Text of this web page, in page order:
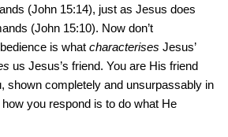
(John 15:14), just as Jesus does
(John 15:10). Now don’t
is what characterises Jesus’
us Jesus’s friend. You are His friend
shown completely and unsurpassably in
you respond is to do what He